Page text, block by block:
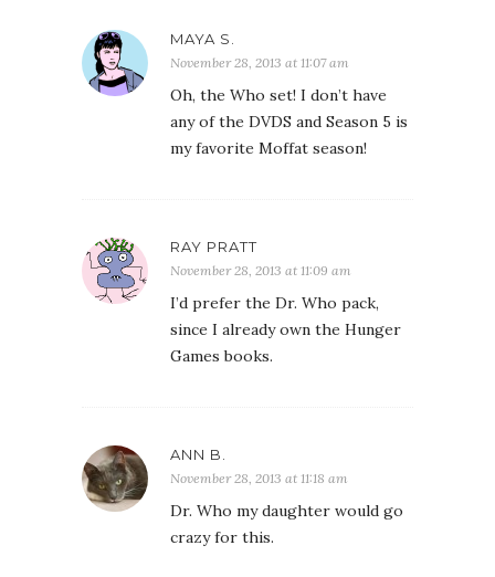
MAYA S.
November 28, 2013 at 11:07 am
Oh, the Who set! I don’t have
any of the DVDS and Season 5 is
my favorite Moffat season!
RAY PRATT
November 28, 2013 at 11:09 am
I’d prefer the Dr. Who pack,
since I already own the Hunger
Games books.
ANN B.
November 28, 2013 at 11:18 am
Dr. Who my daughter would go
crazy for this.